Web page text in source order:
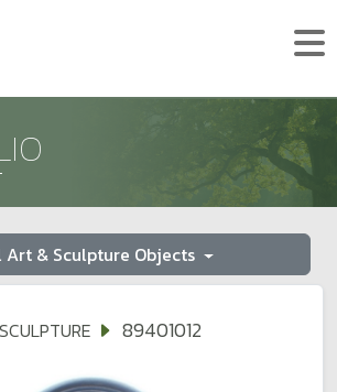
Art & Sculpture Objects
89401012